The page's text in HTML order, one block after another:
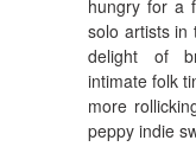
hungry for a
solo artists in
delight of
intimate folk
more
peppy indie